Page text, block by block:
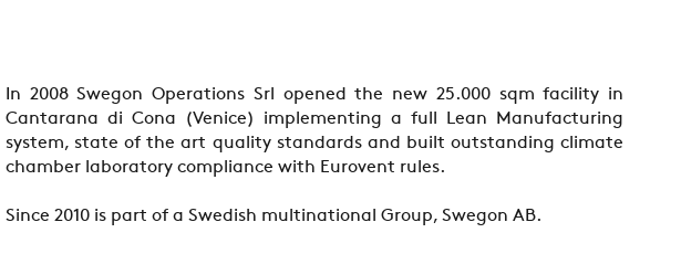
In 2008 Swegon Operations Srl opened the new 25.000 sqm facility in
Cantarana di Cona (Venice) implementing a full Lean Manufacturing
system, state of the art quality standards and built outstanding climate
chamber laboratory compliance with Eurovent rules.
Since 2010 is part of a Swedish multinational Group, Swegon AB.